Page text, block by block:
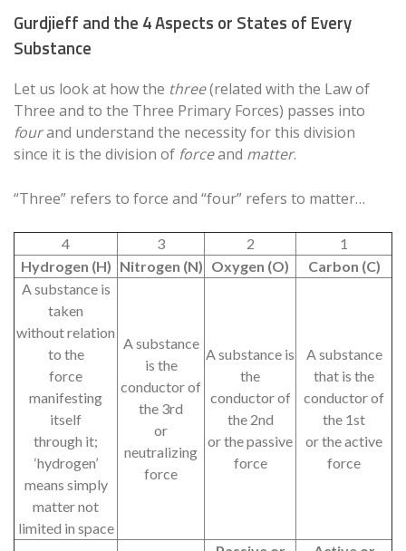
Gurdjieff and the 4 Aspects or States of Every
Substance
Let us look at how the three(related with the Law of
Three and to the Three Primary Forces) passes into
fourand understand the necessity for this division
since it is the division of forceand matter.
“Three” refers to force and “four” refers to matter…
4 3 2
1
Hydrogen (H) Nitrogen (N) Oxygen (O)
Carbon (C)
A substance is
taken
without relation
to the
force
manifesting
itself
through it;
‘hydrogen’
means simply
matter not
limited in space
A substance
is the
conductor of
the 3rd
or
neutralizing
force
A substance is
the
conductor of
the 2nd
or the passive
force
A substance
that is the
conductor of
the 1st
or the active
force